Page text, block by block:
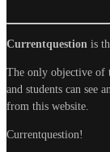
Currentquestion is
The only objective of
and students can see
from this website.
Currentquestion!